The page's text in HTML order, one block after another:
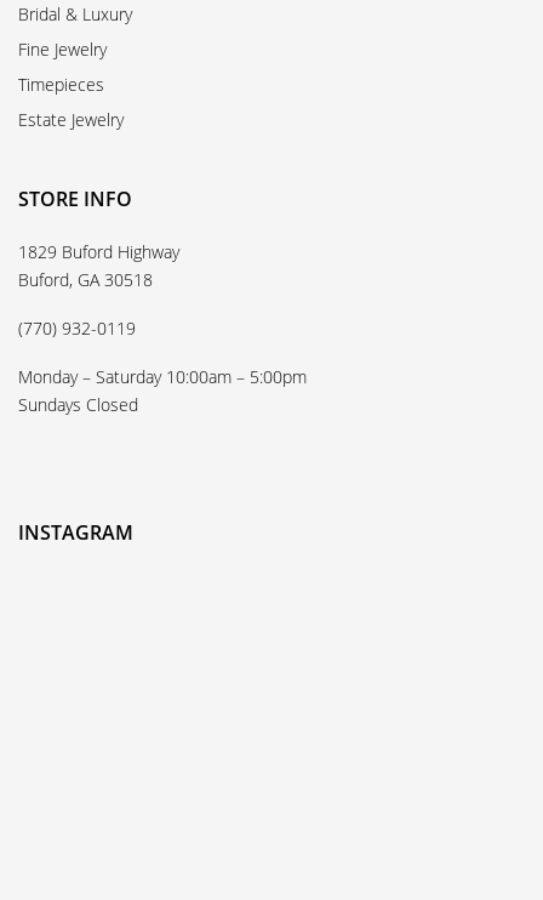
Bridal & Luxury
Fine Jewelry
Timepieces
Estate Jewelry
STORE INFO
1829 Buford Highway
Buford, GA 30518
(770) 932-0119
Monday – Saturday 10:00am – 5:00pm
Sundays Closed
INSTAGRAM